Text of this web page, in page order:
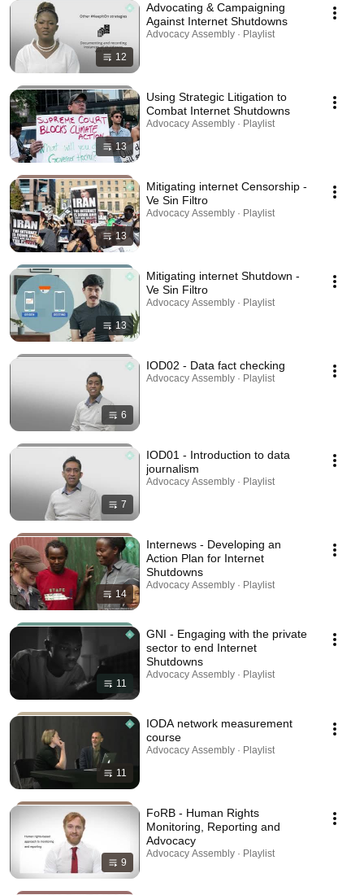
12
Advocating & Campaigning
Against Internet Shutdowns
Advocacy Assembly · Playlist
13
Using Strategic Litigation to
Combat Internet Shutdowns
Advocacy Assembly · Playlist
13
Mitigating internet Censorship -
Ve Sin Filtro
Advocacy Assembly · Playlist
13
Mitigating internet Shutdown -
Ve Sin Filtro
Advocacy Assembly · Playlist
6
IOD02 - Data fact checking
Advocacy Assembly · Playlist
7
IOD01 - Introduction to data
journalism
Advocacy Assembly · Playlist
14
Internews - Developing an
Action Plan for Internet
Shutdowns
Advocacy Assembly · Playlist
11
GNI - Engaging with the private
sector to end Internet
Shutdowns
Advocacy Assembly · Playlist
11
IODA network measurement
course
Advocacy Assembly · Playlist
9
FoRB - Human Rights
Monitoring, Reporting and
Advocacy
Advocacy Assembly · Playlist